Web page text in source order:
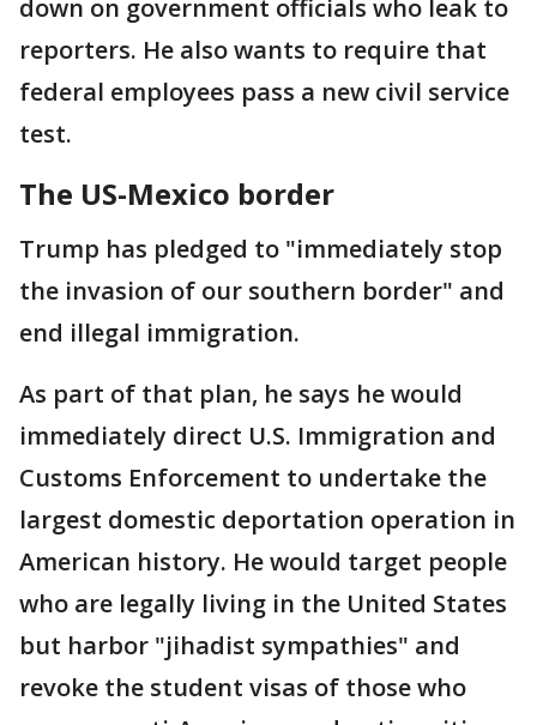
down on government officials who leak to
reporters. He also wants to require that
federal employees pass a new civil service
test.
The US-Mexico border
Trump has pledged to "immediately stop
the invasion of our southern border" and
end illegal immigration.
As part of that plan, he says he would
immediately direct U.S. Immigration and
Customs Enforcement to undertake the
largest domestic deportation operation in
American history. He would target people
who are legally living in the United States
but harbor "jihadist sympathies" and
revoke the student visas of those who